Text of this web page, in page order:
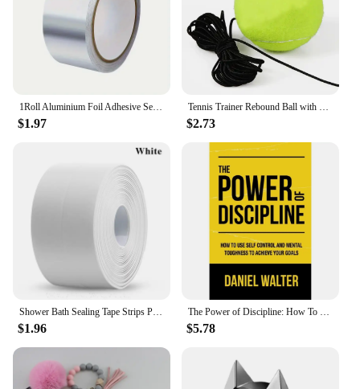
1Roll Aluminium Foil Adhesive Sealing Tape Thermal Resist Duct Repairs Self Adhesive Waterproof Multifunctional DuctTape
$1.97
Tennis Trainer Rebound Ball with String Baseboard Self Study Tennis Dampener Training Tool Exercise Equipment
$2.73
Shower Bath Sealing Tape Strips PVC Self Adhesive Waterproof Wall Sticker for Bathroom Kitchen Seal Caulk Strip Sink Mold Proof
$1.96
The Power of Discipline: How To Use Self Control and Mental Toughness To Achieve Your Goals By Daniel Walter English Paperback
$5.78